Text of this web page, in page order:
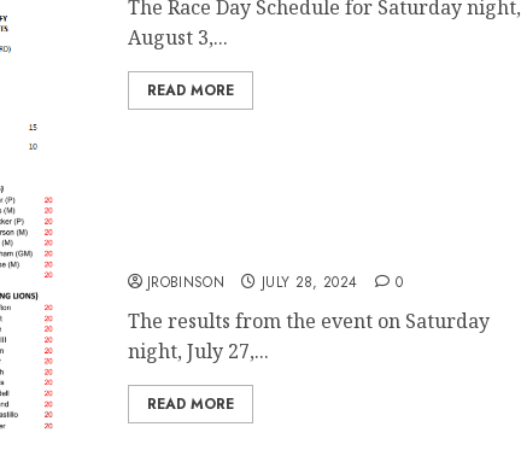
The Race Day Schedule for Saturday night,
August 3,...
READ MORE
JROBINSON JULY 28, 2024 0
The results from the event on Saturday
night, July 27,...
READ MORE